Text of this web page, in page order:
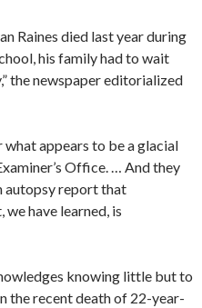
Raines died last year during
his family had to wait
the newspaper editorialized
what appears to be a glacial
Office. … And they
autopsy report that
we have learned, is
knowing little but to
the recent death of 22-year-